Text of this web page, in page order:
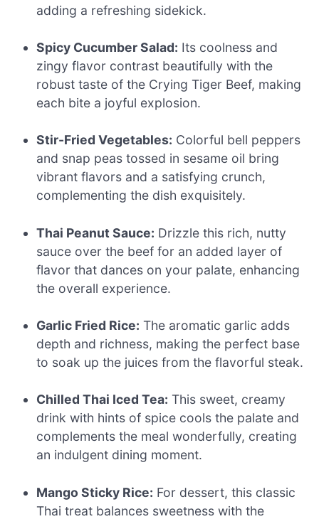
adding a refreshing sidekick.
Spicy Cucumber Salad: Its coolness and
zingy flavor contrast beautifully with the
robust taste of the Crying Tiger Beef, making
each bite a joyful explosion.
Stir-Fried Vegetables: Colorful bell peppers
and snap peas tossed in sesame oil bring
vibrant flavors and a satisfying crunch,
complementing the dish exquisitely.
Thai Peanut Sauce: Drizzle this rich, nutty
sauce over the beef for an added layer of
flavor that dances on your palate, enhancing
the overall experience.
Garlic Fried Rice: The aromatic garlic adds
depth and richness, making the perfect base
to soak up the juices from the flavorful steak.
Chilled Thai Iced Tea: This sweet, creamy
drink with hints of spice cools the palate and
complements the meal wonderfully, creating
an indulgent dining moment.
Mango Sticky Rice: For dessert, this classic
Thai treat balances sweetness with the